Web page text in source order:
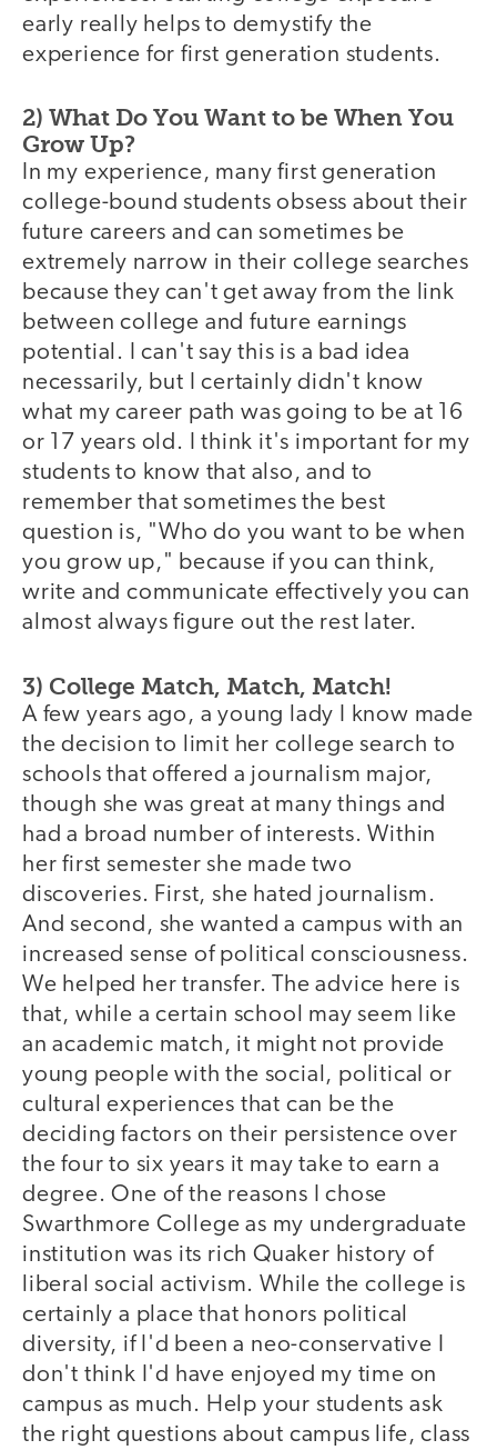
early really helps to demystify the
experience for first generation students.
2) What Do You Want to be When You
Grow Up?
In my experience, many first generation
college-bound students obsess about their
future careers and can sometimes be
extremely narrow in their college searches
because they can't get away from the link
between college and future earnings
potential. I can't say this is a bad idea
necessarily, but I certainly didn't know
what my career path was going to be at 16
or 17 years old. I think it's important for my
students to know that also, and to
remember that sometimes the best
question is, "Who do you want to be when
you grow up," because if you can think,
write and communicate effectively you can
almost always figure out the rest later.
3) College Match, Match, Match!
A few years ago, a young lady I know made
the decision to limit her college search to
schools that offered a journalism major,
though she was great at many things and
had a broad number of interests. Within
her first semester she made two
discoveries. First, she hated journalism.
And second, she wanted a campus with an
increased sense of political consciousness.
We helped her transfer. The advice here is
that, while a certain school may seem like
an academic match, it might not provide
young people with the social, political or
cultural experiences that can be the
deciding factors on their persistence over
the four to six years it may take to earn a
degree. One of the reasons I chose
Swarthmore College as my undergraduate
institution was its rich Quaker history of
liberal social activism. While the college is
certainly a place that honors political
diversity, if I'd been a neo-conservative I
don't think I'd have enjoyed my time on
campus as much. Help your students ask
the right questions about campus life, class